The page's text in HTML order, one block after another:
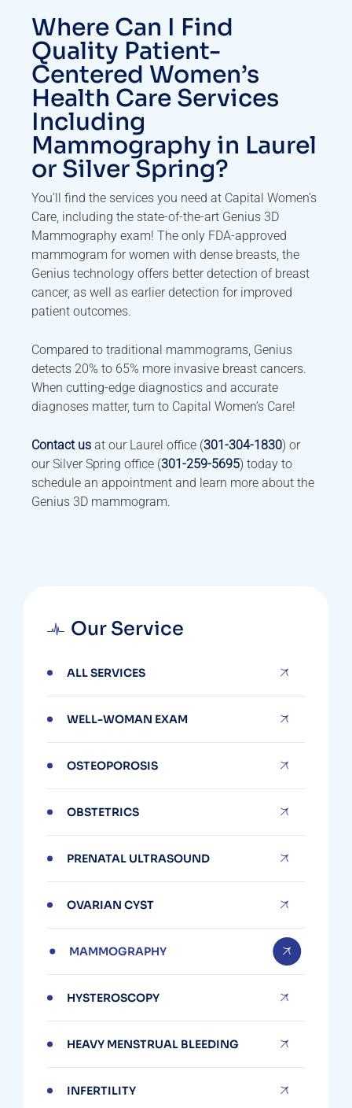
Where Can I Find
Quality Patient-
Centered Women’s
Health Care Services
Including
Mammography in Laurel
or Silver Spring?
You’ll find the services you need at Capital Women’s
Care, including the state-of-the-art Genius 3D
Mammography exam! The only FDA-approved
mammogram for women with dense breasts, the
Genius technology offers better detection of breast
cancer, as well as earlier detection for improved
patient outcomes.
Compared to traditional mammograms, Genius
detects 20% to 65% more invasive breast cancers.
When cutting-edge diagnostics and accurate
diagnoses matter, turn to Capital Women’s Care!
Contact us at our Laurel office (301-304-1830) or
our Silver Spring office (301-259-5695) today to
schedule an appointment and learn more about the
Genius 3D mammogram.
Our Service
ALL SERVICES
WELL-WOMAN EXAM
OSTEOPOROSIS
OBSTETRICS
PRENATAL ULTRASOUND
OVARIAN CYST
MAMMOGRAPHY
HYSTEROSCOPY
HEAVY MENSTRUAL BLEEDING
INFERTILITY